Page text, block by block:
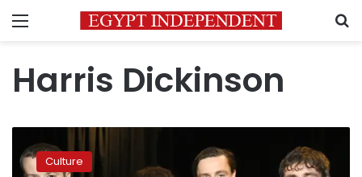
Menu
Harris Dickinson
announced
for
Culture